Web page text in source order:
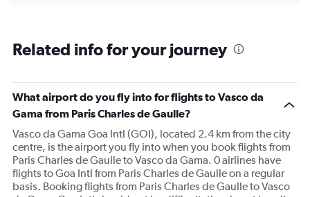
Related info for your journey
What airport do you fly into for flights to Vasco da
Gama from Paris Charles de Gaulle?
Vasco da Gama Goa Intl (GOI), located 2.4 km from the city
centre, is the airport you fly into when you book flights from
Paris Charles de Gaulle to Vasco da Gama. 0 airlines have
flights to Goa Intl from Paris Charles de Gaulle on a regular
basis. Booking flights from Paris Charles de Gaulle to Vasco